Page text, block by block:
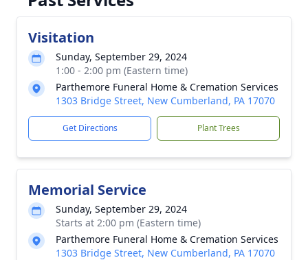
Visitation
Sunday, September 29, 2024
1:00 - 2:00 pm (Eastern time)
Parthemore Funeral Home & Cremation Services
1303 Bridge Street, New Cumberland, PA 17070
Get Directions Plant Trees
Memorial Service
Sunday, September 29, 2024
Starts at 2:00 pm (Eastern time)
Parthemore Funeral Home & Cremation Services
1303 Bridge Street, New Cumberland, PA 17070